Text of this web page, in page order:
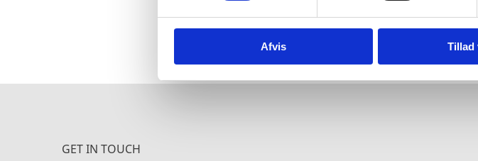
v
Afvis Tillad
Ministry of Industry, Business, and Financial
GET IN TOUCH